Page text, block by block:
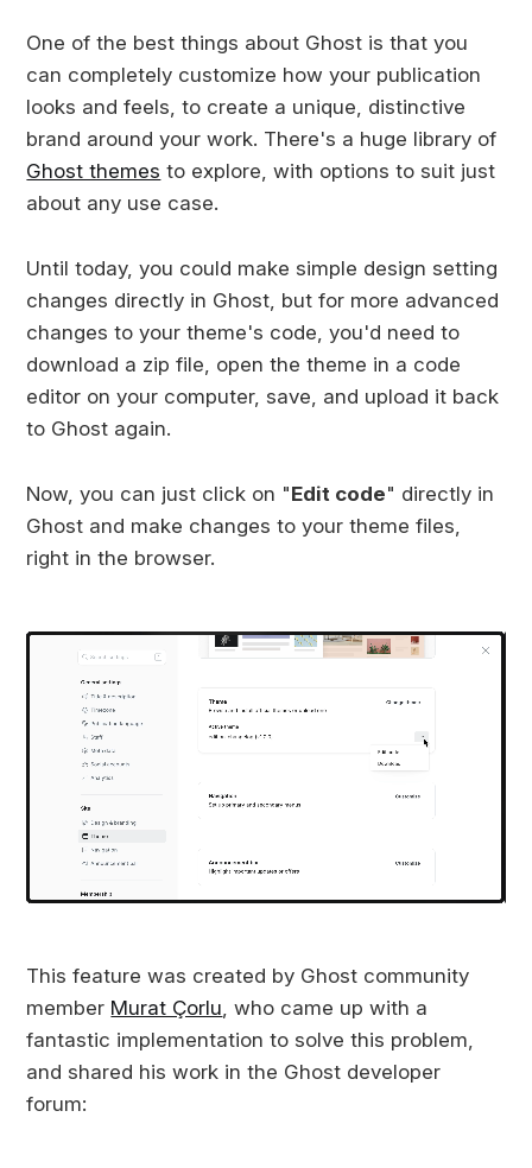
One of the best things about Ghost is that you
can completely customize how your publication
looks and feels, to create a unique, distinctive
brand around your work. There's a huge library of
Ghost themes to explore, with options to suit just
about any use case.
Until today, you could make simple design setting
changes directly in Ghost, but for more advanced
changes to your theme's code, you'd need to
download a zip file, open the theme in a code
editor on your computer, save, and upload it back
to Ghost again.
Now, you can just click on "Edit code" directly in
Ghost and make changes to your theme files,
right in the browser.
This feature was created by Ghost community
member Murat Çorlu, who came up with a
fantastic implementation to solve this problem,
and shared his work in the Ghost developer
forum: